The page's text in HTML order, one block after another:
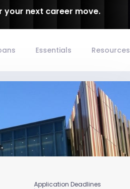
your next career move.
Essentials Resources
Application Deadlines